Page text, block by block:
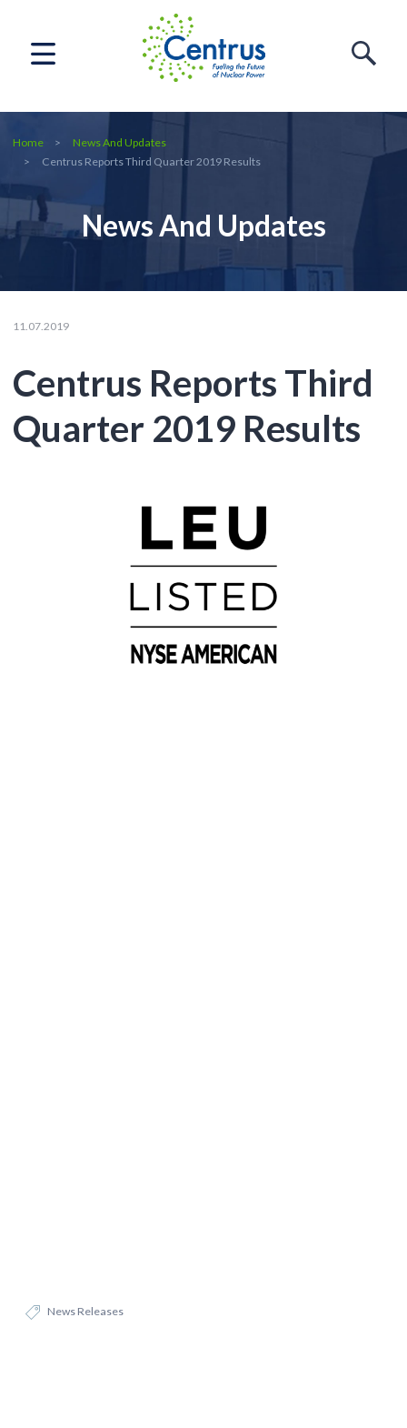
Home
News And Updates
Centrus Reports Third Quarter 2019 Results
News And Updates
11.07.2019
Centrus Reports Third
Quarter 2019 Results
News Releases